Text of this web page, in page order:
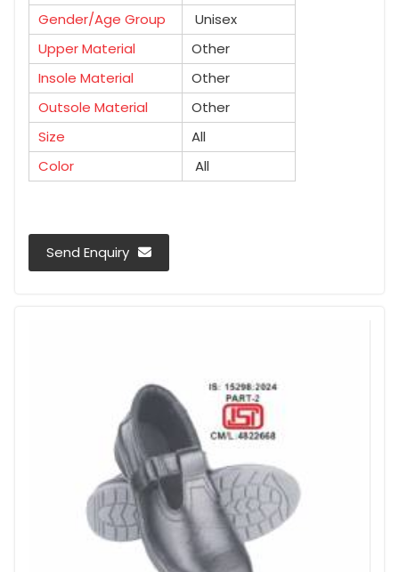
Gender/Age Group
Unisex
Upper Material
Other
Insole Material
Other
Outsole Material
Other
Size
All
Color
All
Send Enquiry